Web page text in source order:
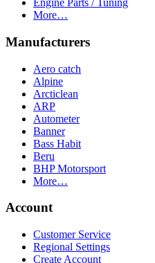
Engine Parts / Tuning
More…
Manufacturers
Aero catch
Alpine
Arcticlean
ARP
Autometer
Banner
Bass Habit
Beru
BHP Motorsport
More…
Account
Customer Service
Regional Settings
Create Account